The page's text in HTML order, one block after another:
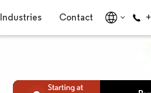
Industries Contact